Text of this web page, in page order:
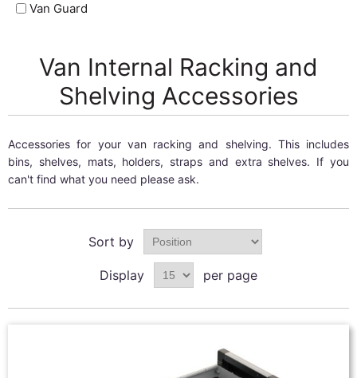
Van Guard
Van Internal Racking and
Shelving Accessories
Accessories for your van racking and shelving. This includes
bins, shelves, mats, holders, straps and extra shelves. If you
can't find what you need please ask.
Sort by
Display per page